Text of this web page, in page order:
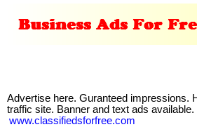
Advertise here. Guranteed impressions.
traffic site. Banner and text ads available.
www.classifiedsforfree.com